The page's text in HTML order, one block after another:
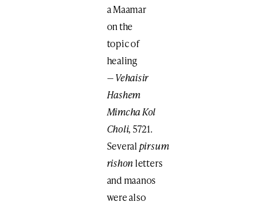
a Maamar
on the
topic of
healing
—Vehaisir
Hashem
Mimcha Kol
Choli,5721.
Severalpirsum
rishon letters
and maanos
were also